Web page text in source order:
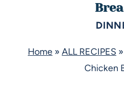
Home » ALL RECIPES »
Chicken